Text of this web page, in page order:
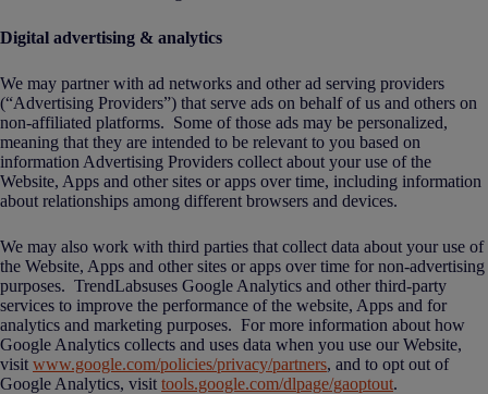
Digital advertising & analytics
We may partner with ad networks and other ad serving providers
(“Advertising Providers”) that serve ads on behalf of us and others on
non-affiliated platforms. Some of those ads may be personalized,
meaning that they are intended to be relevant to you based on
information Advertising Providers collect about your use of the
Website, Apps and other sites or apps over time, including information
about relationships among different browsers and devices.
We may also work with third parties that collect data about your use of
the Website, Apps and other sites or apps over time for non-advertising
purposes. TrendLabsuses Google Analytics and other third-party
services to improve the performance of the website, Apps and for
analytics and marketing purposes. For more information about how
Google Analytics collects and uses data when you use our Website,
visit www.google.com/policies/privacy/partners, and to opt out of
Google Analytics, visit tools.google.com/dlpage/gaoptout.